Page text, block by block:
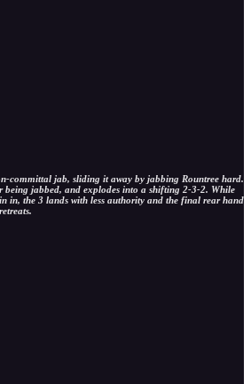
committal jab, sliding it away by jabbing Rountree hard.
being jabbed, and explodes into a shifting 2-3-2. While
in, the 3 lands with less authority and the final rear hand